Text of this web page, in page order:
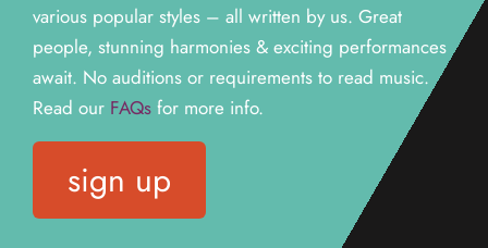
various popular styles – all written by us. Great
people, stunning harmonies & exciting performances
await. No auditions or requirements to read music.
Read our FAQsfor more info.
sign up